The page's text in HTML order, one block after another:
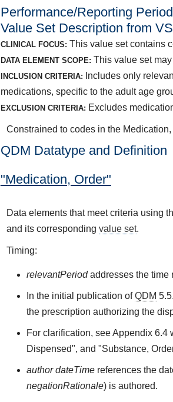
Performance/Reporting Period
Value Set Description from
CLINICAL FOCUS: This value set contains
DATA ELEMENT SCOPE: This value set
INCLUSION CRITERIA:
Includes only
medications, specific to the adult age
EXCLUSION CRITERIA: Excludes
Constrained to codes in the
QDM Datatype and Definition
"Medication, Order"
Data elements that meet criteria using
and its corresponding value set.
Timing:
relevantPeriodaddresses the time
In the initial publication ofQDM
the prescription authorizing the
For clarification, see Appendix
Dispensed", and "Substance,
author dateTime references the
negationRationale) is authored.